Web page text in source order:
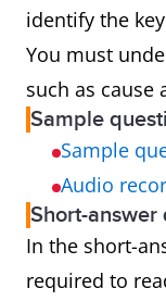
identify the
You must
such as cause
Sample
Sample
Audio
Short-answer
In the short-
required to